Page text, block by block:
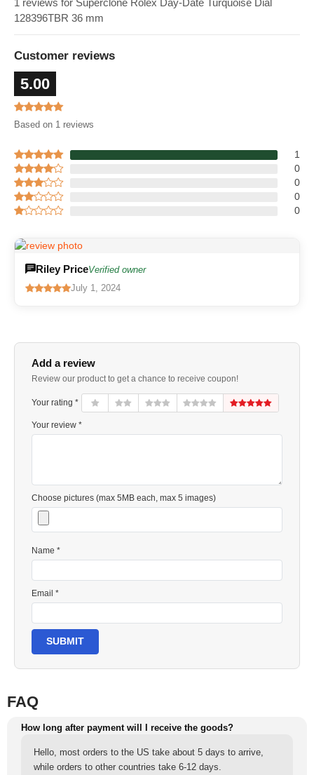
1 reviews for Superclone Rolex Day-Date Turquoise Dial
128396TBR 36 mm
Customer reviews
5.00
Based on 1 reviews
1
0
0
0
0
Riley PriceVerified owner
July 1, 2024
Add a review
Review our product to get a chance to receive coupon!
Your rating *
Your review *
Choose pictures (max 5MB each, max 5 images)
Name *
Email *
SUBMIT
FAQ
How long after payment will I receive the goods?
Hello, most orders to the US take about 5 days to arrive,
while orders to other countries take 6-12 days.